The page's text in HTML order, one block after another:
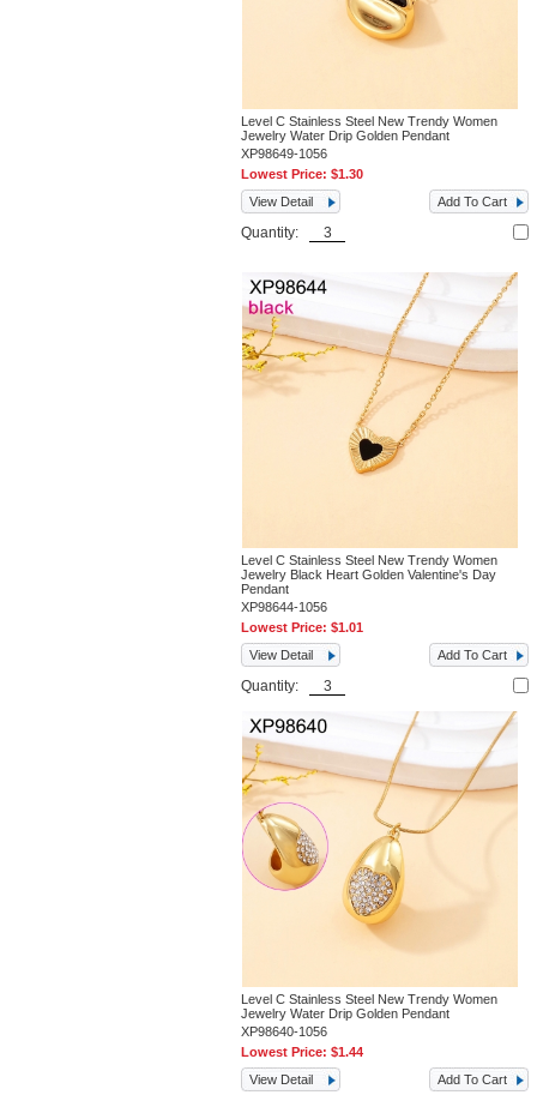
Level C Stainless Steel New Trendy Women
Jewelry Water Drip Golden Pendant
XP98649-1056
Lowest Price:$1.30
View Detail
Add To Cart
Quantity:
Level C Stainless Steel New Trendy Women
Jewelry Black Heart Golden Valentine's Day
Pendant
XP98644-1056
Lowest Price:$1.01
View Detail
Add To Cart
Quantity:
Level C Stainless Steel New Trendy Women
Jewelry Water Drip Golden Pendant
XP98640-1056
Lowest Price:$1.44
View Detail
Add To Cart